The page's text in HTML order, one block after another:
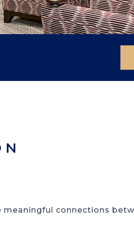
connections